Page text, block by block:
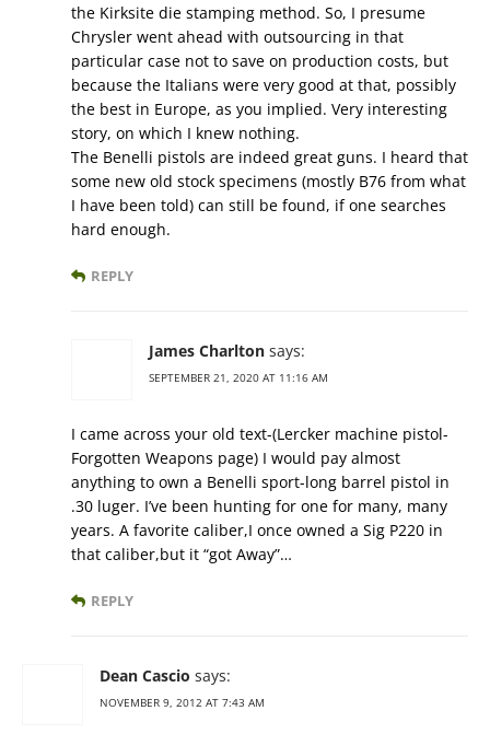
the Kirksite die stamping method. So, I presume
Chrysler went ahead with outsourcing in that
particular case not to save on production costs, but
because the Italians were very good at that, possibly
the best in Europe, as you implied. Very interesting
story, on which I knew nothing.
The Benelli pistols are indeed great guns. I heard that
some new old stock specimens (mostly B76 from what
I have been told) can still be found, if one searches
hard enough.
REPLY
James Charlton says:
SEPTEMBER 21, 2020 AT 11:16 AM
I came across your old text-(Lercker machine pistol-
Forgotten Weapons page) I would pay almost
anything to own a Benelli sport-long barrel pistol in
.30 luger. I’ve been hunting for one for many, many
years. A favorite caliber,I once owned a Sig P220 in
that caliber,but it “got Away”…
REPLY
Dean Cascio says:
NOVEMBER 9, 2012 AT 7:43 AM